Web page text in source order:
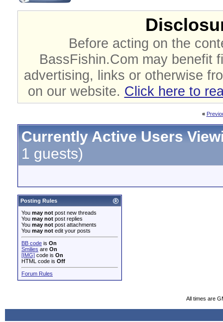
Before acting on the
BassFishin.Com may benefit
advertising, links or otherwise
on our website. Click here to
«
Currently Active Users
1 guests)
Posting Rules
You may not post new threads
You may not post replies
You may not post attachments
You may not edit your posts
BB code is On
Smilies are On
[IMG] code is On
HTML code is Off
Forum Rules
All times are